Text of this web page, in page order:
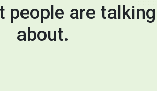
people are talking
about.